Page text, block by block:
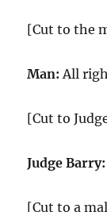
[Cut to the
Man:All
[Cut to
Judge
[Cut to a